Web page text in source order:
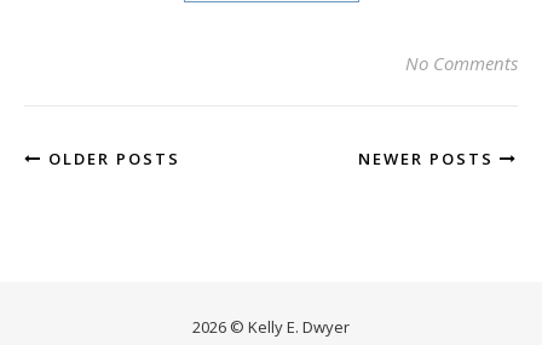
No Comments
OLDER POSTS NEWER POSTS
2026 © Kelly E. Dwyer